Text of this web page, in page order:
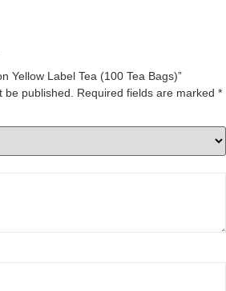
Yellow Label Tea (100 Tea Bags)”
be published. Required fields are marked *